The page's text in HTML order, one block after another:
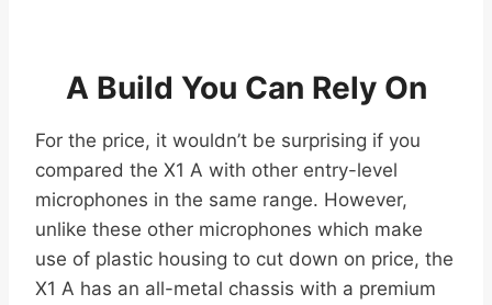
A Build You Can Rely On
For the price, it wouldn’t be surprising if you
compared the X1 A with other entry-level
microphones in the same range. However,
unlike these other microphones which make
use of plastic housing to cut down on price, the
X1 A has an all-metal chassis with a premium